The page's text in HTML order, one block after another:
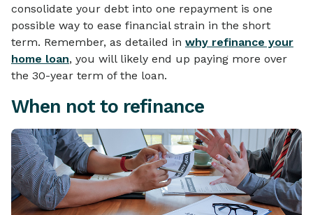
consolidate your debt into one repayment is one
possible way to ease financial strain in the short
term. Remember, as detailed in why refinance your
home loan, you will likely end up paying more over
the 30-year term of the loan.
When not to refinance